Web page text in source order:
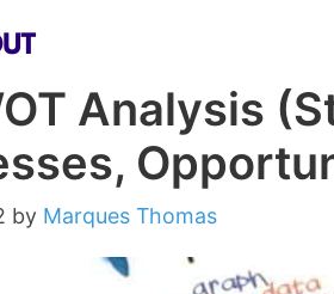
Analysis
by Marques Thomas